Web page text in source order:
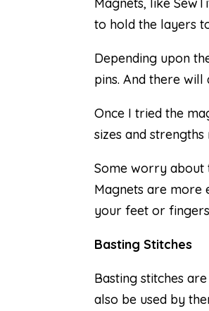
to hold the layers
Depending upon
pins. And there
Once I tried the
sizes and
Some worry about
Magnets are more
your feet or
Basting Stitches
Basting stitches
also be used by